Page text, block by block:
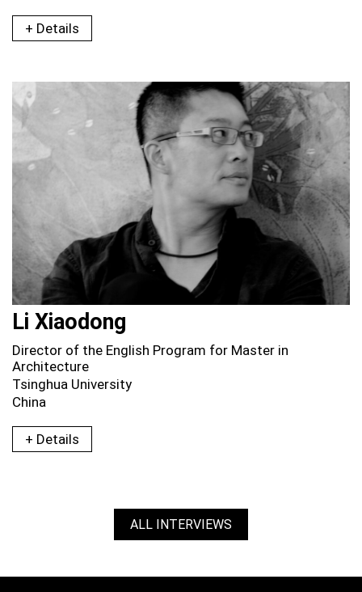
+ Details
Li Xiaodong
Director of the English Program for Master in
Architecture
Tsinghua University
China
+ Details
ALL INTERVIEWS